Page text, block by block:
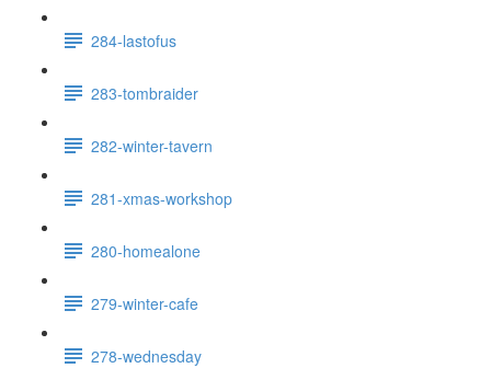
284-lastofus
283-tombraider
282-winter-tavern
281-xmas-workshop
280-homealone
279-winter-cafe
278-wednesday